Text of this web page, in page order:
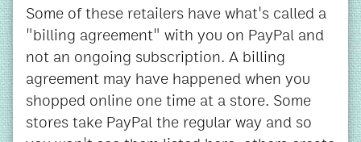
Some of these retailers have what's called a
"billing agreement" with you on PayPal and
not an ongoing subscription. A billing
agreement may have happened when you
shopped online one time at a store. Some
stores take PayPal the regular way and so